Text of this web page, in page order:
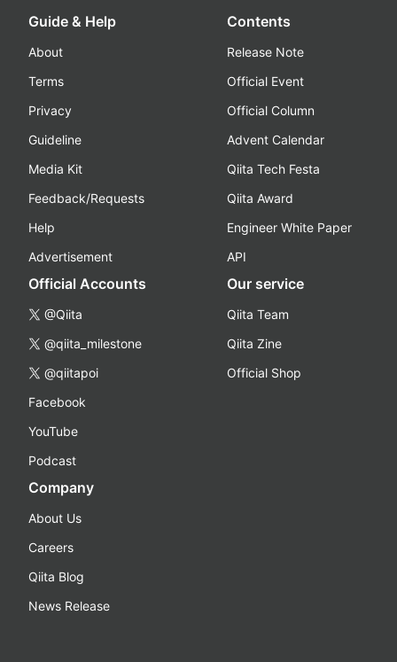
Guide & Help
About
Terms
Privacy
Guideline
Media Kit
Feedback/Requests
Help
Advertisement
Contents
Release Note
Official Event
Official Column
Advent Calendar
Qiita Tech Festa
Qiita Award
Engineer White Paper
API
Official Accounts
@Qiita
@qiita_milestone
@qiitapoi
Facebook
YouTube
Podcast
Our service
Qiita Team
Qiita Zine
Official Shop
Company
About Us
Careers
Qiita Blog
News Release